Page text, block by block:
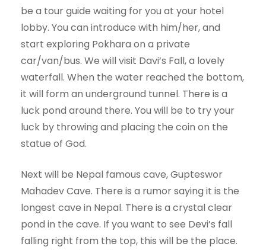
be a tour guide waiting for you at your hotel
lobby. You can introduce with him/her, and
start exploring Pokhara on a private
car/van/bus. We will visit Davi’s Fall, a lovely
waterfall. When the water reached the bottom,
it will form an underground tunnel. There is a
luck pond around there. You will be to try your
luck by throwing and placing the coin on the
statue of God.
Next will be Nepal famous cave, Gupteswor
Mahadev Cave. There is a rumor saying it is the
longest cave in Nepal. There is a crystal clear
pond in the cave. If you want to see Devi’s fall
falling right from the top, this will be the place.